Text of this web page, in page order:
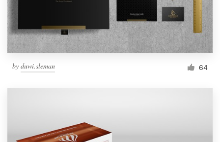
by duwi.sleman 64